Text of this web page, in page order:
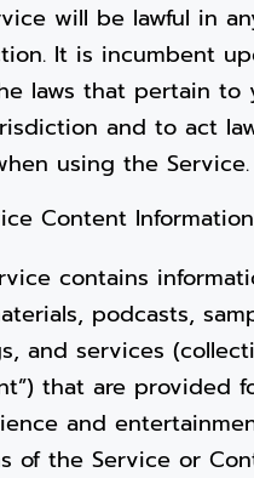
will be lawful in
It is incumbent
laws that pertain to
and to act
using the Service.
Content Information
contains
podcasts,
and services
that are provided
and
of the Service or